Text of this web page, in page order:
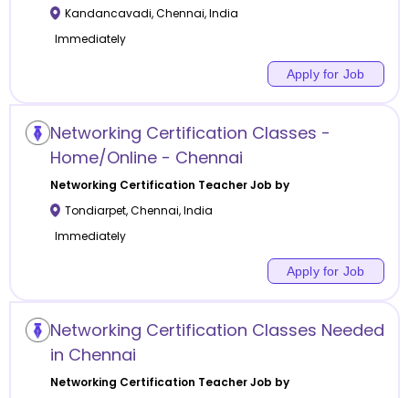
Kandancavadi,Chennai,India
Immediately
Apply for Job
Networking Certification Classes -
Home/Online - Chennai
Networking Certification Teacher Job by
Tondiarpet,Chennai,India
Immediately
Apply for Job
Networking Certification Classes Needed
in Chennai
Networking Certification Teacher Job by